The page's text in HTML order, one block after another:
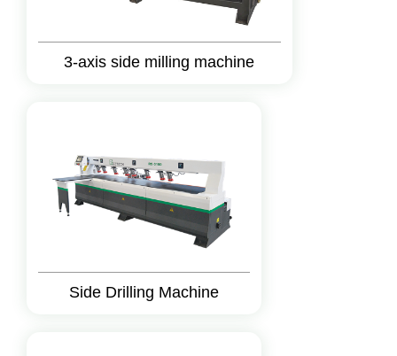
3-axis side milling machine
Side Drilling Machine